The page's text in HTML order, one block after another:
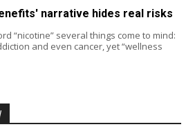
narrative hides real risks
“nicotine” several things come to mind:
and even cancer, yet “wellness